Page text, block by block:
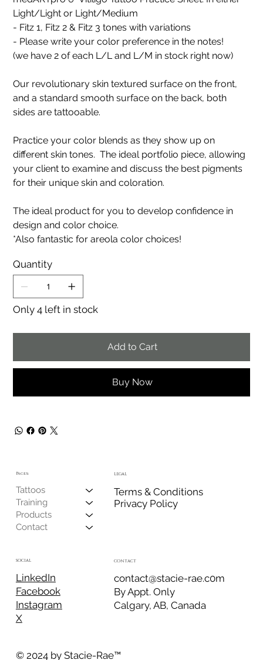
Light/Light or Light/Medium
- Fitz 1, Fitz 2 & Fitz 3 tones with variations
- Please write your color preference in the notes!
(we have 2 of each L/L and L/M in stock right now)
Our revolutionary skin textured surface on the front,
and a standard smooth surface on the back, both
sides are tattooable.
Practice your color blends as they show up on
different skin tones. The ideal portfolio piece, allowing
your client to examine and discuss the best pigments
for their unique skin and coloration.
The ideal product for you to develop confidence in
design and color choice.
*Also fantastic for areola color choices!
Quantity
Only 4 left in stock
Add to Cart
Buy Now
Pages:
Tattoos
Training
Products
Contact
LEGAL
Terms & Conditions
Privacy Policy
SOCIAL
LinkedIn
Facebook
Instagram
X
CONTACT
contact@stacie-rae.c0m
By Appt. Only
Calgary, AB, Canada
© 2024 by Stacie-Rae™